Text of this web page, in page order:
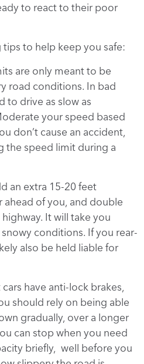
to react to their poor
to help keep you safe:
are only meant to be
road conditions. In bad
to drive as slow as
your speed based
don’t cause an accident,
the speed limit during a
an extra 15-20 feet
ahead of you, and double
It will take you
conditions. If you rear-
also be held liable for
have anti-lock brakes,
should rely on being able
gradually, over a longer
can stop when you need
briefly, well before you